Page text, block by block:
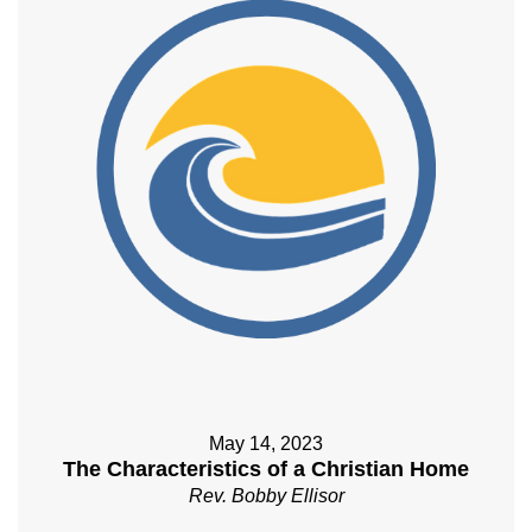
May 14, 2023
The Characteristics of a Christian Home
Rev. Bobby Ellisor